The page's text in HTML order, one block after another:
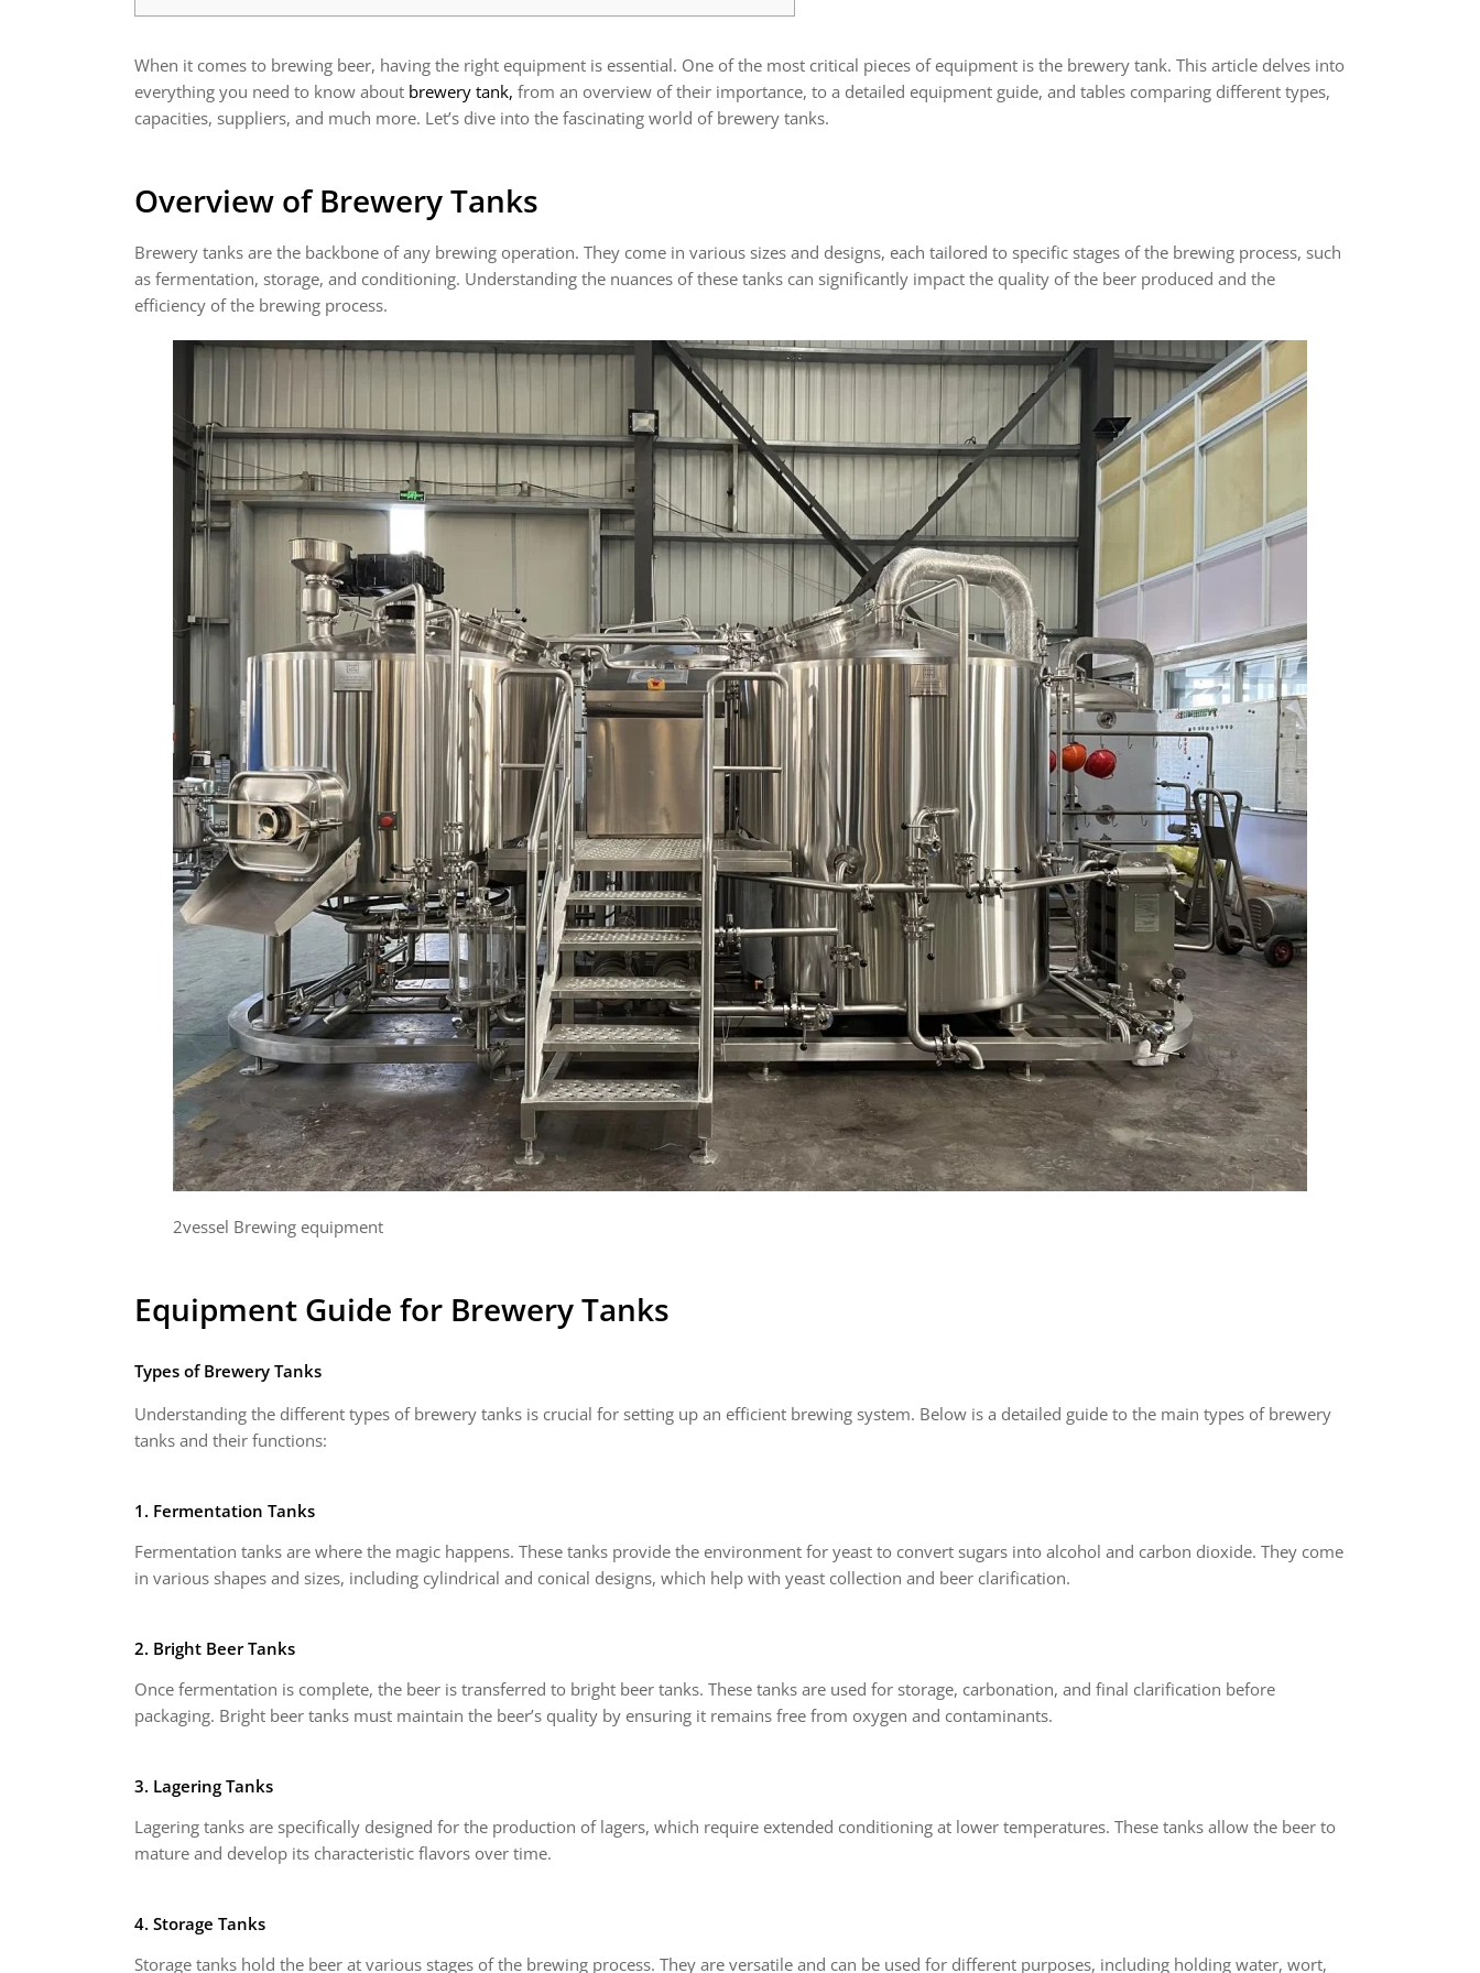
When it comes to brewing beer, having the right equipment is essential. One of the most critical pieces of equipment is the brewery tank. This article delves into
everything you need to know about brewery tank, from an overview of their importance, to a detailed equipment guide, and tables comparing different types,
capacities, suppliers, and much more. Let’s dive into the fascinating world of brewery tanks.
Overview of Brewery Tanks
Brewery tanks are the backbone of any brewing operation. They come in various sizes and designs, each tailored to specific stages of the brewing process, such
as fermentation, storage, and conditioning. Understanding the nuances of these tanks can significantly impact the quality of the beer produced and the
efficiency of the brewing process.
2vessel Brewing equipment
Equipment Guide for Brewery Tanks
Types of Brewery Tanks
Understanding the different types of brewery tanks is crucial for setting up an efficient brewing system. Below is a detailed guide to the main types of brewery
tanks and their functions:
1. Fermentation Tanks
Fermentation tanks are where the magic happens. These tanks provide the environment for yeast to convert sugars into alcohol and carbon dioxide. They come
in various shapes and sizes, including cylindrical and conical designs, which help with yeast collection and beer clarification.
2. Bright Beer Tanks
Once fermentation is complete, the beer is transferred to bright beer tanks. These tanks are used for storage, carbonation, and final clarification before
packaging. Bright beer tanks must maintain the beer’s quality by ensuring it remains free from oxygen and contaminants.
3. Lagering Tanks
Lagering tanks are specifically designed for the production of lagers, which require extended conditioning at lower temperatures. These tanks allow the beer to
mature and develop its characteristic flavors over time.
4. Storage Tanks
Storage tanks hold the beer at various stages of the brewing process. They are versatile and can be used for different purposes, including holding water, wort,